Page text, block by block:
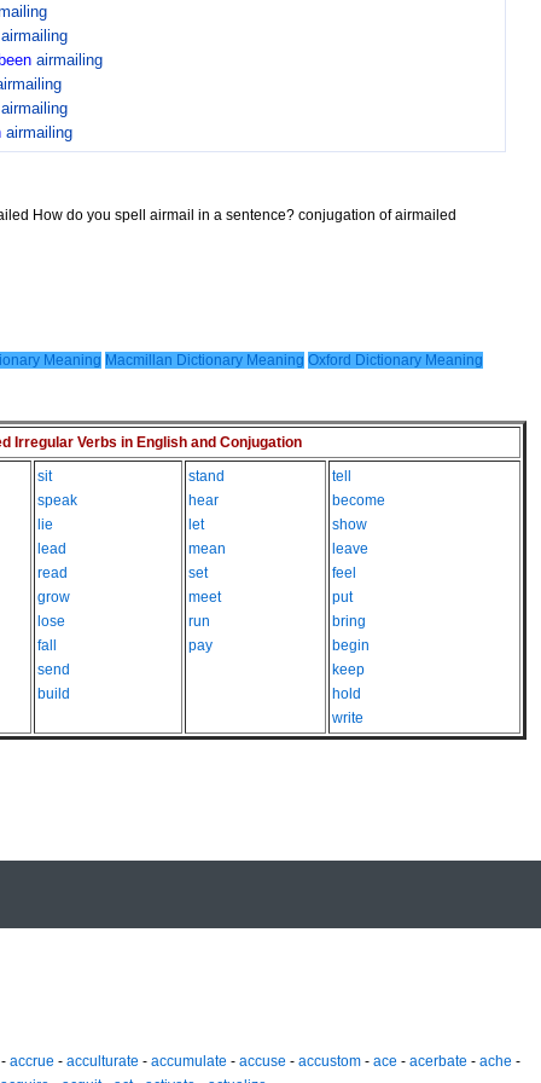
airmailing
been airmailing
airmailing
airmailing
How do you spell airmail in a sentence? conjugation of airmailed
Meaning Macmillan Dictionary Meaning Oxford Dictionary Meaning
Irregular Verbs in English and Conjugation
sit
speak
lie
lead
read
grow
lose
fall
send
build
stand
hear
let
mean
set
meet
run
pay
tell
become
show
leave
feel
put
bring
begin
keep
hold
write
accrue - acculturate - accumulate - accuse - accustom - ace - acerbate - ache -